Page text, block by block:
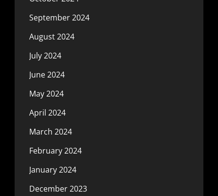
September 2024
August 2024
July 2024
June 2024
May 2024
April 2024
March 2024
February 2024
January 2024
December 2023